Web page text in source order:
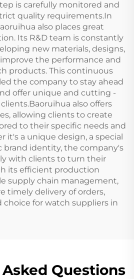
is carefully monitored and
quality requirements.In
also places great
Its R&D team is constantly
new materials, designs,
the performance and
products. This continuous
the company to stay ahead
offer unique and cutting -
also offers
allowing clients to create
to their specific needs and
it's a unique design, a special
brand identity, the company's
with clients to turn their
its efficient production
supply chain management,
timely delivery of orders,
choice for watch suppliers in
Questions